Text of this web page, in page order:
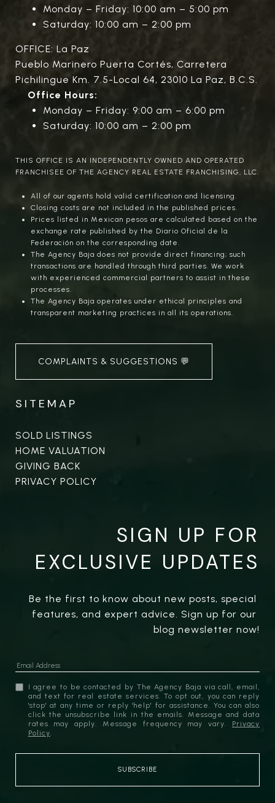
Monday – Friday: 10:00 am – 5:00 pm
Saturday: 10:00 am – 2:00 pm
OFFICE: La Paz
Pueblo Marinero Puerta Cortés, Carretera
Pichilingue Km. 7.5-Local 64, 23010 La Paz, B.C.S.
Office Hours:
Monday – Friday: 9:00 am – 6:00 pm
Saturday: 10:00 am – 2:00 pm
THIS OFFICE IS AN INDEPENDENTLY OWNED AND OPERATED
FRANCHISEE OF THE AGENCY REAL ESTATE FRANCHISING, LLC.
All of our agents hold valid certification and licensing.
Closing costs are not included in the published prices.
Prices listed in Mexican pesos are calculated based on the
exchange rate published by the Diario Oficial de la
Federación on the corresponding date.
The Agency Baja does not provide direct financing; such
transactions are handled through third parties. We work
with experienced commercial partners to assist in these
processes.
The Agency Baja operates under ethical principles and
transparent marketing practices in all its operations.
COMPLAINTS & SUGGESTIONS 💬
SITEMAP
SOLD LISTINGS
HOME VALUATION
GIVING BACK
PRIVACY POLICY
SIGN UP FOR
EXCLUSIVE UPDATES
Be the first to know about new posts, special
features, and expert advice. Sign up for our
blog newsletter now!
I agree to be contacted by The Agency Baja via call, email,
and text for real estate services. To opt out, you can reply
'stop' at any time or reply 'help' for assistance. You can also
click the unsubscribe link in the emails. Message and data
rates may apply. Message frequency may vary. Privacy
Policy.